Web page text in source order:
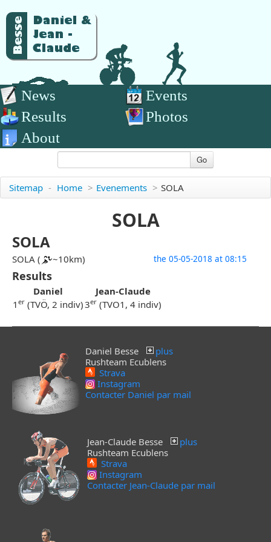
News
Events
Results
Photos
About
Go
Sitemap - Home > Evenements > SOLA
SOLA
SOLA
the 05-05-2018 at 08:15
SOLA ( ~10km)
Results
Daniel
Jean-Claude
1 er (TVÖ, 2 indiv)3er (TVO1, 4 indiv)
Daniel Besse
plus
Rushteam Ecublens
Strava
Instagram
Contacter Daniel par mail
Jean-Claude Besse
plus
Rushteam Ecublens
Strava
Instagram
Contacter Jean-Claude par mail